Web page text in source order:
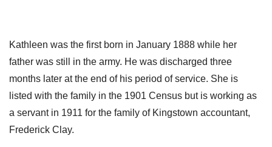
Kathleen was the first born in January 1888 while her
father was still in the army. He was discharged three
months later at the end of his period of service. She is
listed with the family in the 1901 Census but is working as
a servant in 1911 for the family of Kingstown accountant,
Frederick Clay.